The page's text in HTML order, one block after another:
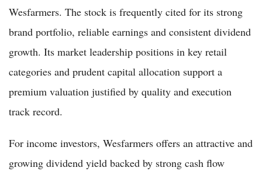
Wesfarmers. The stock is frequently cited for its strong
brand portfolio, reliable earnings and consistent dividend
growth. Its market leadership positions in key retail
categories and prudent capital allocation support a
premium valuation justified by quality and execution
track record.
For income investors, Wesfarmers offers an attractive and
growing dividend yield backed by strong cash flow